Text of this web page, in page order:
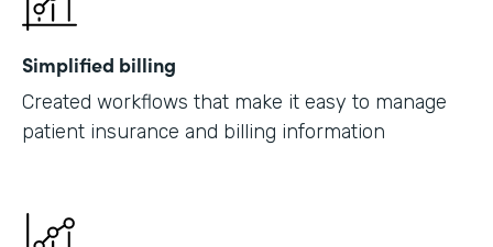
Simplified billing
Created workflows that make it easy to manage
patient insurance and billing information